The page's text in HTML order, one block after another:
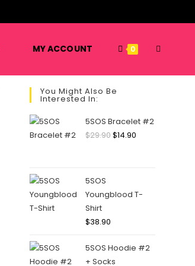
MY ACCOUNT 0 TOGGLE
You Might Also Be
Interested In:
5SOS Bracelet #2
$29.90Original
$14.90Current
5SOS
Youngblood T-
Shirt
$38.90
5SOS Hoodie #2
+ Socks